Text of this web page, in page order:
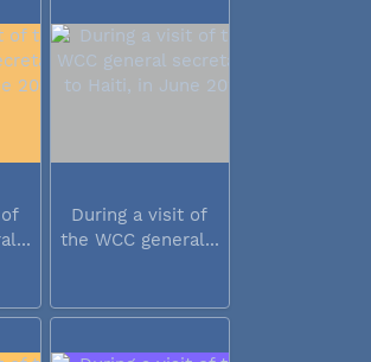
During a visit of
the WCC general...